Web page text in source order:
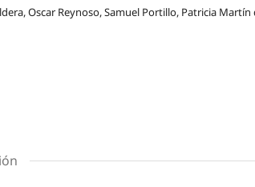
Oscar Reynoso, Samuel Portillo, Patricia